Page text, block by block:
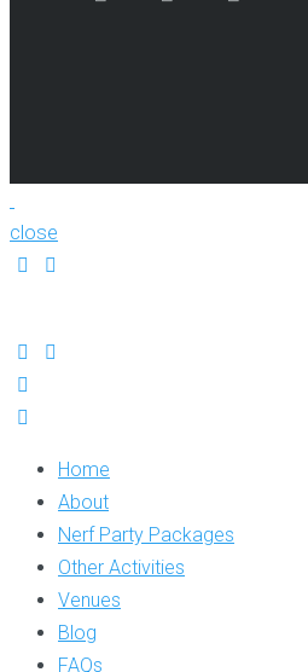
close
Home
About
Nerf Party Packages
Other Activities
Venues
Blog
FAQs